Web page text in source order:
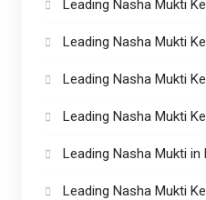
Leading Nasha Mukti
Leading Nasha Mukti
Leading Nasha Mukti
Leading Nasha Mukti
Leading Nasha Mukti in
Leading Nasha Mukti